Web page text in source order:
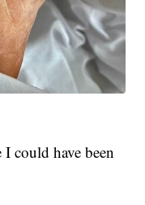
could have been